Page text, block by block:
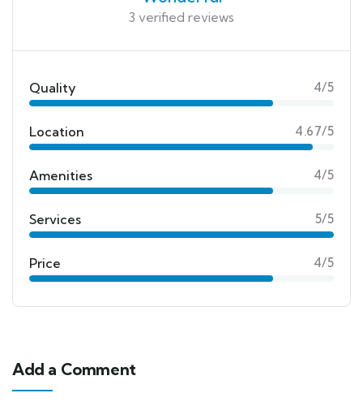
3 verified reviews
Quality 4/5
Location 4.67/5
Amenities 4/5
Services 5/5
Price 4/5
Add a Comment